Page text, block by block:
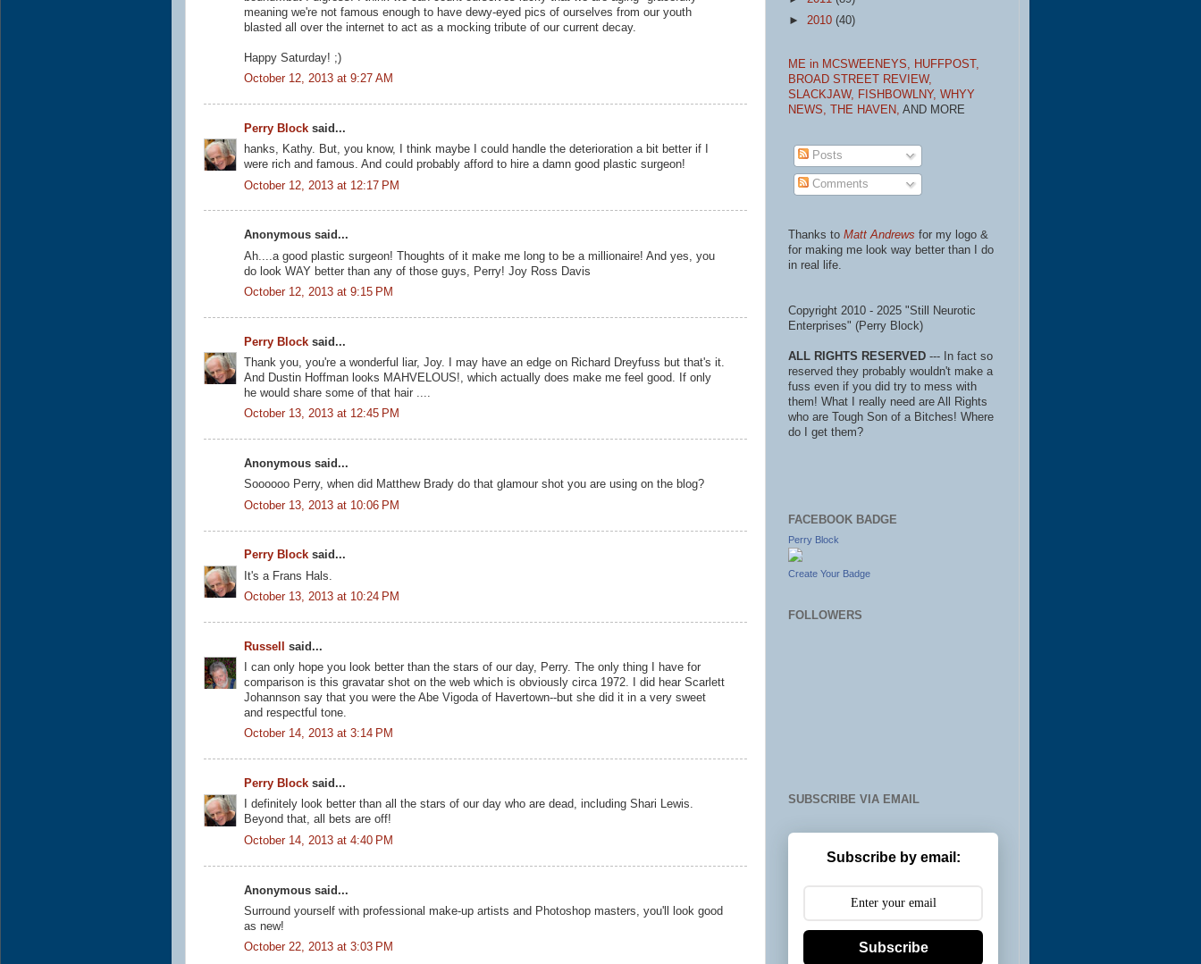
meaning we're not famous enough to have dewy-eyed pics of ourselves from our youth
blasted all over the internet to act as a mocking tribute of our current decay.
Happy Saturday! ;)
October 12, 2013 at 9:27 AM
Perry Block said...
hanks, Kathy. But, you know, I think maybe I could handle the deterioration a bit better if I
were rich and famous. And could probably afford to hire a damn good plastic surgeon!
October 12, 2013 at 12:17 PM
Anonymous said...
Ah....a good plastic surgeon! Thoughts of it make me long to be a millionaire! And yes, you
do look WAY better than any of those guys, Perry! Joy Ross Davis
October 12, 2013 at 9:15 PM
Perry Block said...
Thank you, you're a wonderful liar, Joy. I may have an edge on Richard Dreyfuss but that's it.
And Dustin Hoffman looks MAHVELOUS!, which actually does make me feel good. If only
he would share some of that hair ....
October 13, 2013 at 12:45 PM
Anonymous said...
Soooooo Perry, when did Matthew Brady do that glamour shot you are using on the blog?
October 13, 2013 at 10:06 PM
Perry Block said...
It's a Frans Hals.
October 13, 2013 at 10:24 PM
Russell
said...
I can only hope you look better than the stars of our day, Perry. The only thing I have for
comparison is this gravatar shot on the web which is obviously circa 1972. I did hear Scarlett
Johannson say that you were the Abe Vigoda of Havertown--but she did it in a very sweet
and respectful tone.
October 14, 2013 at 3:14 PM
Perry Block said...
I definitely look better than all the stars of our day who are dead, including Shari Lewis.
Beyond that, all bets are off!
October 14, 2013 at 4:40 PM
Anonymous said...
Surround yourself with professional make-up artists and Photoshop masters, you'll look good
as new!
October 22, 2013 at 3:03 PM
► 2010 (40)
ME in MCSWEENEYS, HUFFPOST,
BROAD STREET REVIEW,
SLACKJAW, FISHBOWLNY, WHYY
NEWS,
THE HAVEN, AND MORE
Posts
Comments
Thanks to Matt Andrews for my logo &
for making me look way better than I do
in real life.
Copyright 2010 - 2025 "Still Neurotic
Enterprises" (Perry Block)
ALL RIGHTS RESERVED --- In fact so
reserved they probably wouldn't make a
fuss even if you did try to mess with
them! What I really need are All Rights
who are Tough Son of a Bitches! Where
do I get them?
FACEBOOK BADGE
Perry Block
Create Your Badge
FOLLOWERS
SUBSCRIBE VIA EMAIL
Subscribe by email:
Subscribe